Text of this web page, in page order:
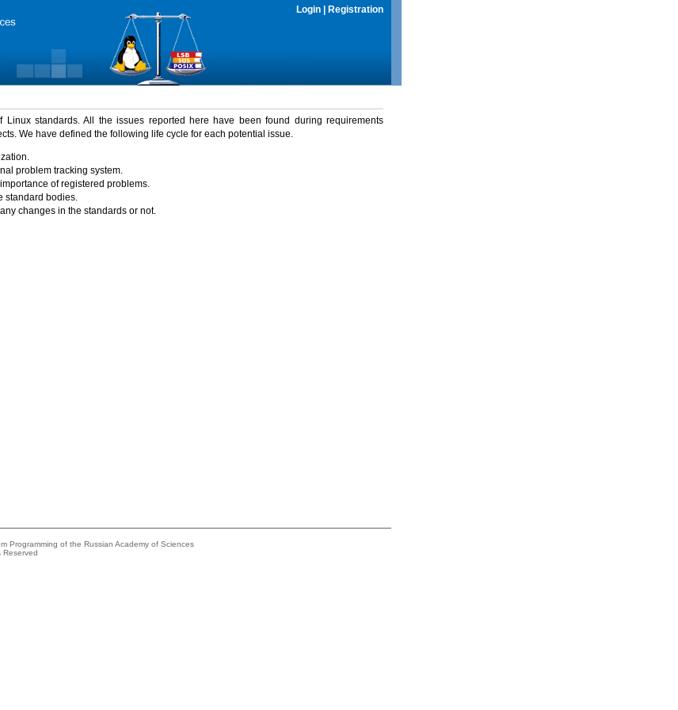
Login Registration
standards. All the issues reported here have been found during requirements
We have defined the following life cycle for each potential issue.
problem tracking system.
of registered problems.
standard bodies.
changes in the standards or not.
Programming of the Russian Academy of Sciences
Reserved